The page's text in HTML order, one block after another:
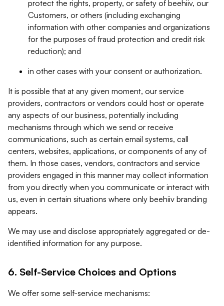
protect the rights, property, or safety of beehiiv, our
Customers, or others (including exchanging
information with other companies and organizations
for the purposes of fraud protection and credit risk
reduction); and
in other cases with your consent or authorization.
It is possible that at any given moment, our service
providers, contractors or vendors could host or operate
any aspects of our business, potentially including
mechanisms through which we send or receive
communications, such as certain email systems, call
centers, websites, applications, or components of any of
them. In those cases, vendors, contractors and service
providers engaged in this manner may collect information
from you directly when you communicate or interact with
us, even in certain situations where only beehiiv branding
appears.
We may use and disclose appropriately aggregated or de-
identified information for any purpose.
6. Self-Service Choices and Options
We offer some self-service mechanisms: